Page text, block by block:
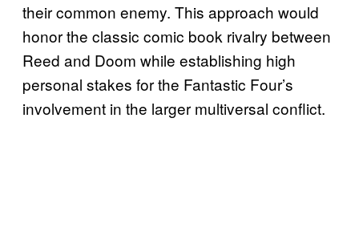
their common enemy. This approach would
honor the classic comic book rivalry between
Reed and Doom while establishing high
personal stakes for the Fantastic Four’s
involvement in the larger multiversal conflict.